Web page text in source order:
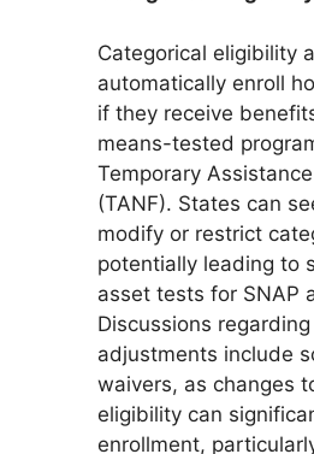
Categorical eligibility
automatically enroll
if they receive
means-tested
Temporary
(TANF). States can
modify or restrict
potentially leading to
asset tests for SNAP
Discussions
adjustments include
waivers, as changes
eligibility can
enrollment,